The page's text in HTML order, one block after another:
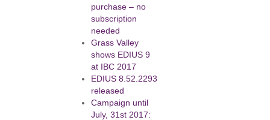
purchase – no
subscription
needed
Grass Valley
shows EDIUS 9
at IBC 2017
EDIUS 8.52.2293
released
Campaign until
July, 31st 2017: